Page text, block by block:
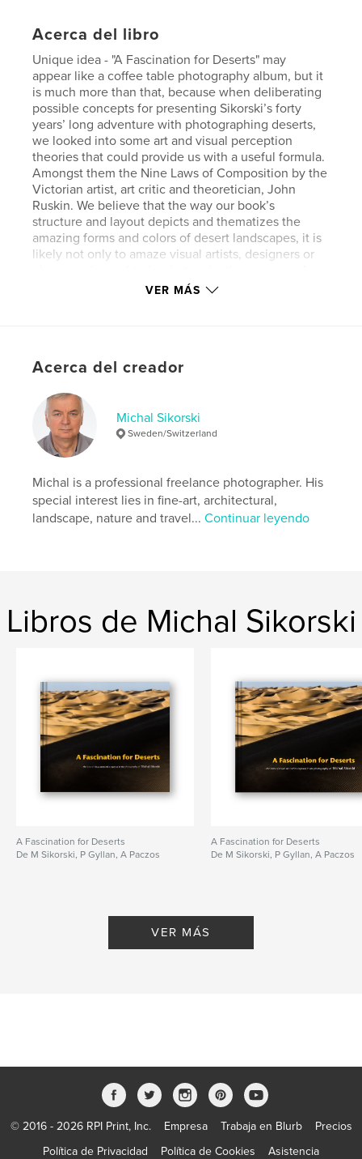
Acerca del libro
Unique idea - "A Fascination for Deserts" may
appear like a coffee table photography album, but it
is much more than that, because when deliberating
possible concepts for presenting Sikorski’s forty
years’ long adventure with photographing deserts,
we looked into some art and visual perception
theories that could provide us with a useful formula.
Amongst them the Nine Laws of Composition by the
Victorian artist, art critic and theoretician, John
Ruskin. We believe that the way our book’s
structure and layout depicts and thematizes the
amazing forms and colors of desert landscapes, it is
likely not only to amaze visual artists, designers or
the rules of picture composition, too. “A Fascination
Categoría principal:
Fotografía artística
Categorías adicionales Naturaleza / Vida salvaje
Características:
N.º de páginas:
120
Fecha de publicación:sep. 05, 2018
IdiomaEnglish
VER MÁS
Acerca del creador
Michal Sikorski
Sweden/Switzerland
Michal is a professional freelance photographer. His
special interest lies in fine-art, architectural,
landscape, nature and travel...Continuar leyendo
Libros de Michal Sikorski
A Fascination for Deserts
De M Sikorski, P Gyllan, A Paczos
A Fascination for Deserts
De M Sikorski, P Gyllan, A Paczos
VER MÁS
© 2016 - 2026 RPI Print, Inc. Empresa Trabaja en Blurb
Precios
Política de Privacidad
Política de Cookies Asistencia